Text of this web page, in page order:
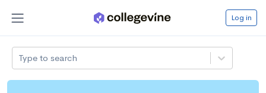
Log in
Type to search